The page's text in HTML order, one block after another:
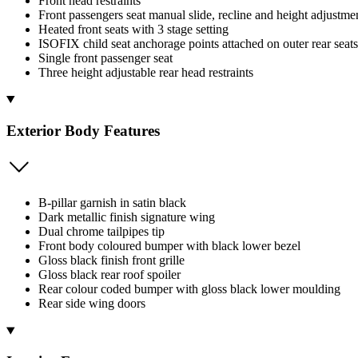
Front passengers seat manual slide, recline and height
Heated front seats with 3 stage setting
ISOFIX child seat anchorage points attached on outer rear seats
Single front passenger seat
Three height adjustable rear head restraints
Exterior Body Features
B-pillar garnish in satin black
Dark metallic finish signature wing
Dual chrome tailpipes tip
Front body coloured bumper with black lower bezel
Gloss black finish front grille
Gloss black rear roof spoiler
Rear colour coded bumper with gloss black lower moulding
Rear side wing doors